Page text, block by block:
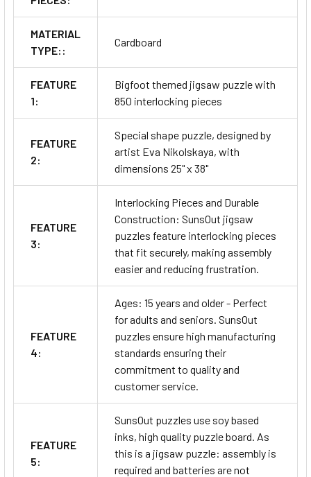
MATERIAL
TYPE::
Cardboard
FEATURE
1:
Bigfoot themed jigsaw puzzle with
850 interlocking pieces
FEATURE
2:
Special shape puzzle, designed by
artist Eva Nikolskaya, with
dimensions 25" x 38"
FEATURE
3:
Interlocking Pieces and Durable
Construction: SunsOut jigsaw
puzzles feature interlocking pieces
that fit securely, making assembly
easier and reducing frustration.
FEATURE
4:
Ages: 15 years and older - Perfect
for adults and seniors. SunsOut
puzzles ensure high manufacturing
standards ensuring their
commitment to quality and
customer service.
FEATURE
5:
SunsOut puzzles use soy based
inks, high quality puzzle board. As
this is a jigsaw puzzle: assembly is
required and batteries are not